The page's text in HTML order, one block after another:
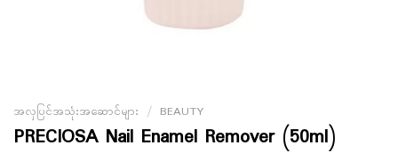
အလှပြင်အသုံးအဆောင်များ / BEAUTY
PRECIOSA Nail Enamel Remover (50ml)